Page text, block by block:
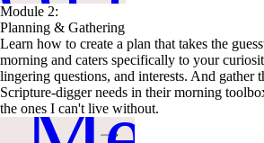
Module 2:
Planning & Gathering
Learn how to create a plan that takes the
morning and caters specifically to your
lingering questions, and interests. And gather
Scripture-digger needs in their morning
the ones I can't live without.